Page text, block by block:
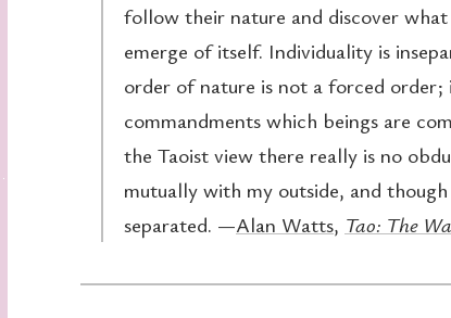
follow their nature and discover
emerge of itself. Individuality is
order of nature is not a forced
commandments which beings are
the Taoist view there really is no
mutually with my outside, and
separated. —Alan Watts, Tao: The